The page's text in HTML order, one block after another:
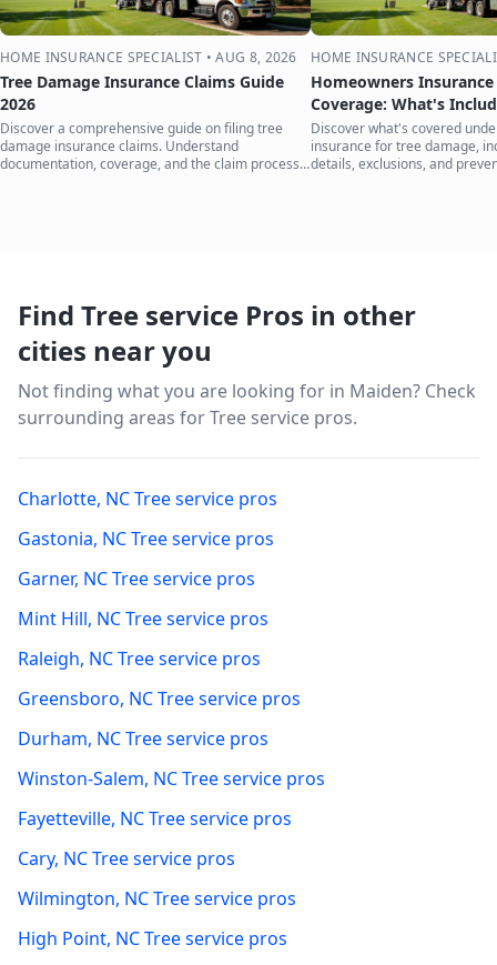
HOME INSURANCE SPECIALIST •AUG 8, 2026
Tree Damage Insurance Claims Guide
2026
Discover a comprehensive guide on filing tree
damage insurance claims. Understand
documentation, coverage, and the claim process
HOME INSURANCE
Homeowners Insurance
Coverage: What's
Discover what's covered
insurance for tree damage,
details, exclusions, and
Find Tree service Pros in other
cities near you
Not finding what you are looking for in Maiden? Check
surrounding areas for Tree service pros.
Charlotte, NCTree service pros
Gastonia, NCTree service pros
Garner, NCTree service pros
Mint Hill, NCTree service pros
Raleigh, NCTree service pros
Greensboro, NCTree service pros
Durham, NCTree service pros
Winston-Salem, NCTree service pros
Fayetteville, NCTree service pros
Cary, NCTree service pros
Wilmington, NCTree service pros
High Point, NCTree service pros